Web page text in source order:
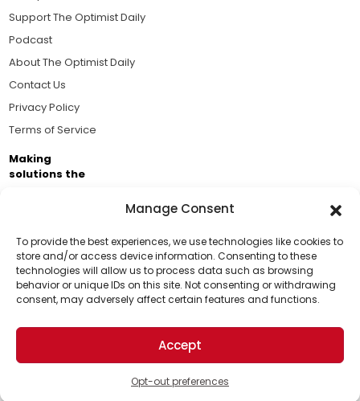
Manage Consent
To provide the best experiences, we use technologies like cookies to
store and/or access device information. Consenting to these
technologies will allow us to process data such as browsing
behavior or unique IDs on this site. Not consenting or withdrawing
consent, may adversely affect certain features and functions.
Accept
Opt-out preferences
Support Us!
Thanks for being one of our top readers. Your
support helps us continue to put solutions into the
world for a more optimistic future.
Support The Optimist Daily
Podcast
About The Optimist Daily
Contact Us
Privacy Policy
Terms of Service
Making
solutions the
Brought to you by the ongoing support of The World
Business Academy and thousands of readers
passionate about improving our world.
© 2026 The Optimist Daily. All Rights Reserved.
1101 Anacapa St. Ste 200, Santa Barbara, CA 93101, USA